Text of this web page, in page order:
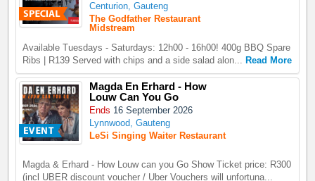
Centurion, Gauteng
The Godfather Restaurant
Midstream
Available Tuesdays - Saturdays: 12h00 - 16h00! 400g BBQ Spare
Ribs | R139 Served with chips and a side salad alon... Read More
Magda En Erhard - How
Louw Can You Go
Ends 16 September 2026
Lynnwood, Gauteng
LeSi Singing Waiter Restaurant
Magda & Erhard - How Louw can you Go Show Ticket price: R300
(incl UBER discount voucher / Uber Vouchers will unfortuna...